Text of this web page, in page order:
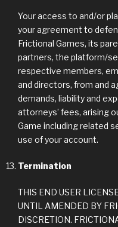
Your access to and/or
your agreement to
Frictional Games, its
partners, the platform/
respective members,
and directors, from and
demands, liability and
attorneys’ fees, arising
Game including related
use of your account.
Termination
THIS END USER
UNTIL AMENDED BY
DISCRETION.